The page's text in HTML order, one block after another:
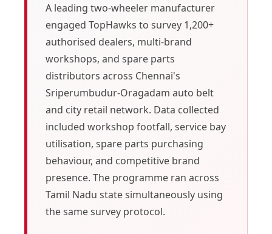
A leading two-wheeler manufacturer
engaged TopHawks to survey 1,200+
authorised dealers, multi-brand
workshops, and spare parts
distributors across Chennai's
Sriperumbudur-Oragadam auto belt
and city retail network. Data collected
included workshop footfall, service bay
utilisation, spare parts purchasing
behaviour, and competitive brand
presence. The programme ran across
Tamil Nadu state simultaneously using
the same survey protocol.